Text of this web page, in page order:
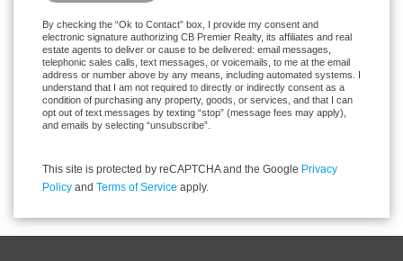
By checking the “Ok to Contact” box, I provide my consent and
electronic signature authorizing CB Premier Realty, its affiliates and real
estate agents to deliver or cause to be delivered: email messages,
telephonic sales calls, text messages, or voicemails, to me at the email
address or number above by any means, including automated systems. I
understand that I am not required to directly or indirectly consent as a
condition of purchasing any property, goods, or services, and that I can
opt out of text messages by texting “stop” (message fees may apply),
and emails by selecting “unsubscribe”.
This site is protected by reCAPTCHA and the Google Privacy
Policy and Terms of Service apply.